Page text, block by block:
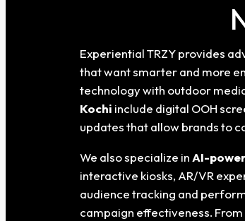
Experiential TRZY provides
that want smarter and more
technology with outdoor
Kochi include digital OOH
updates that allow brands to
We also specialize in AI-
interactive kiosks, AR/VR
audience tracking and
campaign effectiveness.